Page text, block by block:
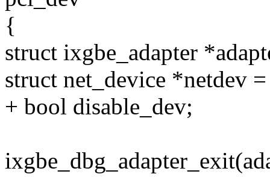
{
struct ixgbe_adapter
struct net_device *netdev
+ bool disable_dev;